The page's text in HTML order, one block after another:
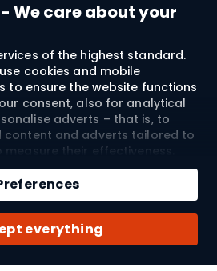
We care about your
of the highest standard.
cookies and mobile
to ensure the website functions
consent, also for analytical
adverts – that is, to
content and adverts tailored to
their effectiveness.
identifiers may be
and non-personalised
depending on the consents
click “Accept All”, you consent
personal data by
o.o. and its Trusted Partners,
of advertisements
everything
to cart
2026 Sportano